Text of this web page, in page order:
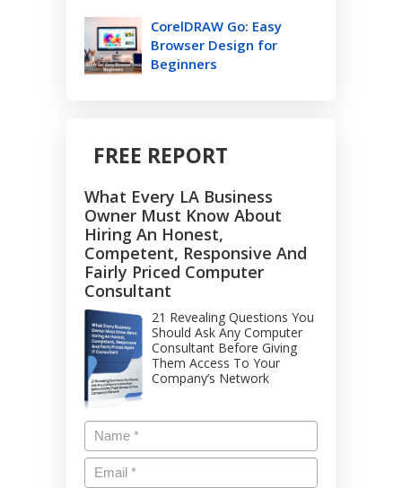
CorelDRAW Go: Easy
Browser Design for
Beginners
FREE REPORT
What Every LA Business
Owner Must Know About
Hiring An Honest,
Competent, Responsive And
Fairly Priced Computer
Consultant
21 Revealing Questions You
Should Ask Any Computer
Consultant Before Giving
Them Access To Your
Company’s Network